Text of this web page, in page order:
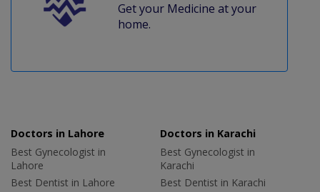
Get your Medicine at your
home.
Doctors in Lahore
Best Gynecologist in
Lahore
Best Dentist in Lahore
Doctors in Karachi
Best Gynecologist in
Karachi
Best Dentist in Karachi